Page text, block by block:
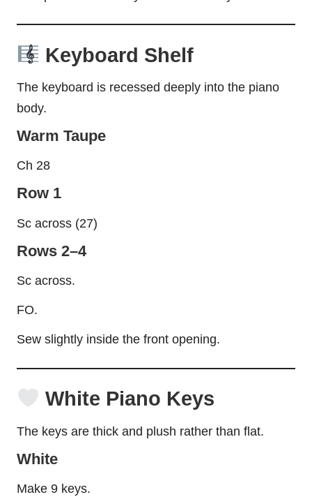
Keyboard Shelf
The keyboard is recessed deeply into the piano
body.
Warm Taupe
Ch 28
Row 1
Sc across (27)
Rows 2–4
Sc across.
FO.
Sew slightly inside the front opening.
White Piano Keys
The keys are thick and plush rather than flat.
White
Make 9 keys.